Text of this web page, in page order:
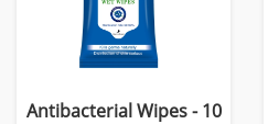
Antibacterial Wipes - 10